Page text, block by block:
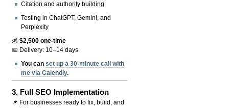
Citation and authority building
Testing in ChatGPT, Gemini, and
Perplexity
💰$2,500 one-time
📅 Delivery: 10–14 days
You canset up a 30-minute call with
me via Calendly.
3. Full SEO Implementation
📌 For businesses ready to fix, build, and